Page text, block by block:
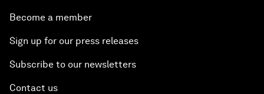
Become a member
Sign up for our press releases
Subscribe to our newsletters
Contact us